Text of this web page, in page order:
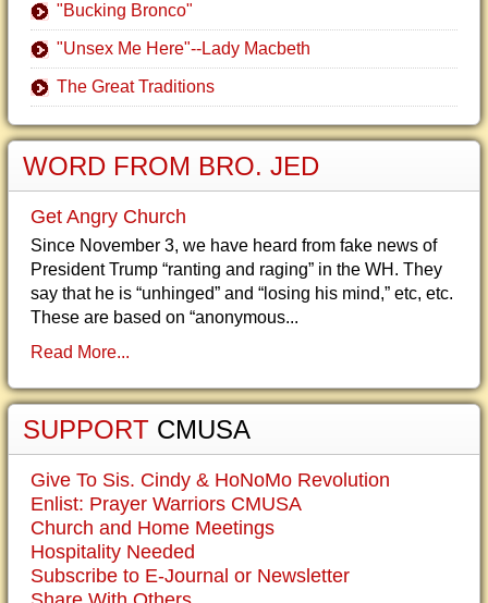
"Bucking Bronco"
"Unsex Me Here"--Lady Macbeth
The Great Traditions
WORD FROM BRO. JED
Get Angry Church
Since November 3, we have heard from fake news of
President Trump “ranting and raging” in the WH. They
say that he is “unhinged” and “losing his mind,” etc, etc.
These are based on “anonymous...
Read More...
SUPPORT CMUSA
Give To Sis. Cindy & HoNoMo Revolution
Enlist: Prayer Warriors CMUSA
Church and Home Meetings
Hospitality Needed
Subscribe to E-Journal or Newsletter